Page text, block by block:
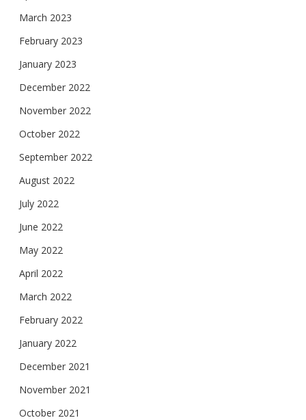
March 2023
February 2023
January 2023
December 2022
November 2022
October 2022
September 2022
August 2022
July 2022
June 2022
May 2022
April 2022
March 2022
February 2022
January 2022
December 2021
November 2021
October 2021